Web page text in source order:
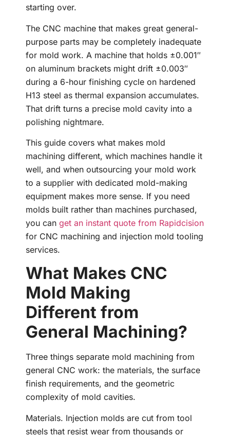
starting over.
The CNC machine that makes great general-
purpose parts may be completely inadequate
for mold work. A machine that holds ±0.001″
on aluminum brackets might drift ±0.003″
during a 6-hour finishing cycle on hardened
H13 steel as thermal expansion accumulates.
That drift turns a precise mold cavity into a
polishing nightmare.
This guide covers what makes mold
machining different, which machines handle it
well, and when outsourcing your mold work
to a supplier with dedicated mold-making
equipment makes more sense. If you need
molds built rather than machines purchased,
you can get an instant quote from Rapidcision
for CNC machining and injection mold tooling
services.
What Makes CNC
Mold Making
Different from
General Machining?
Three things separate mold machining from
general CNC work: the materials, the surface
finish requirements, and the geometric
complexity of mold cavities.
Materials. Injection molds are cut from tool
steels that resist wear from thousands or